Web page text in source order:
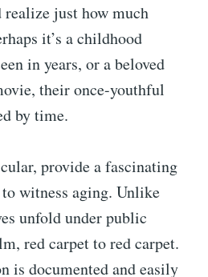
just how much
it’s a childhood
in years, or a beloved
their once-youthful
by time.
provide a fascinating
witness aging. Unlike
unfold under public
red carpet to red carpet.
is documented and easily